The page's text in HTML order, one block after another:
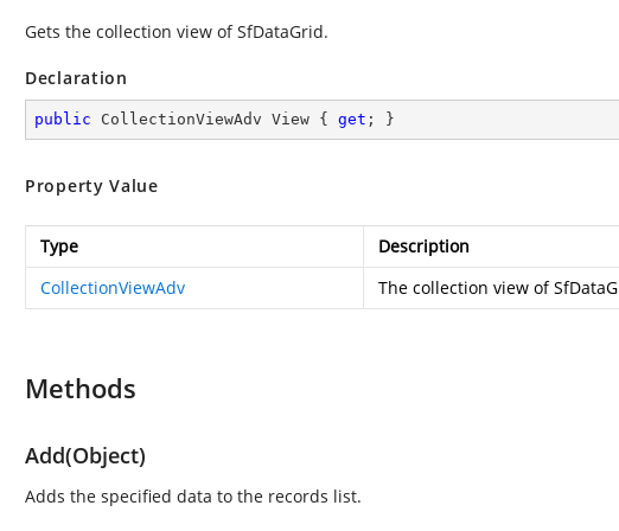
Gets the collection view of SfDataGrid.
Declaration
public CollectionViewAdv View { get ; }
Property Value
Type
Description
CollectionViewAdv
The collection view of
Methods
Add(Object)
Adds the specified data to the records list.